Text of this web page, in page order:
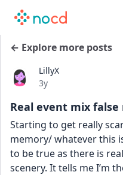
← Explore more posts
LillyX
Date posted
3y
Real event mix
Starting to get really
memory/ whatever this
to be true as there is
scenery. It tells me I’m